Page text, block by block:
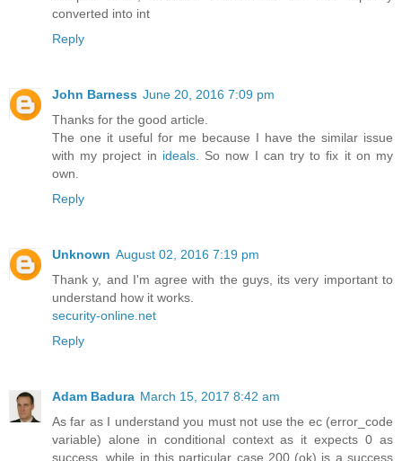
converted into int
Reply
John Barness June 20, 2016 7:09 pm
Thanks for the good article.
The one it useful for me because I have the similar issue
with my project in ideals. So now I can try to fix it on my
own.
Reply
Unknown August 02, 2016 7:19 pm
Thank y, and I'm agree with the guys, its very important to
understand how it works.
security-online.net
Reply
Adam Badura March 15, 2017 8:42 am
As far as I understand you must not use the ec (error_code
variable) alone in conditional context as it expects 0 as
success, while in this particular case 200 (ok) is a success